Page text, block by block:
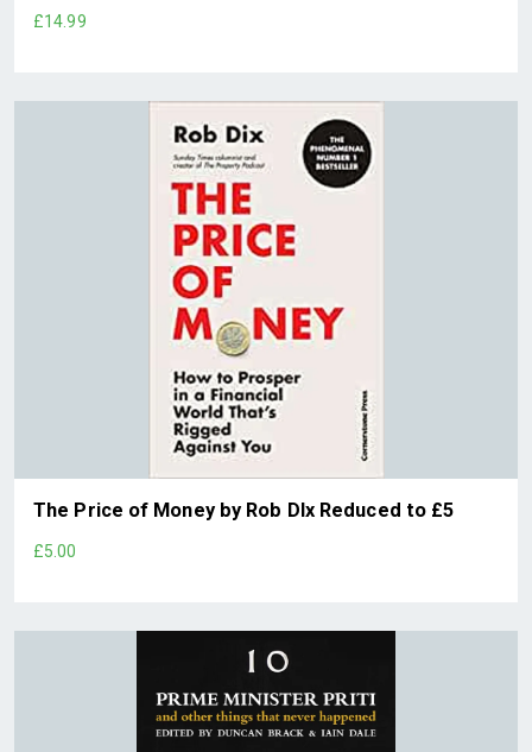
£14.99
The Price of Money by Rob DIx Reduced to £5
£5.00